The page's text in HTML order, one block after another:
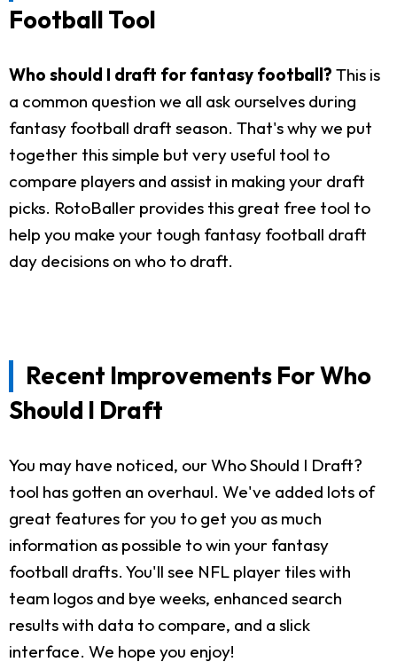
Football Tool
Who should I draft for fantasy football? This is
a common question we all ask ourselves during
fantasy football draft season. That's why we put
together this simple but very useful tool to
compare players and assist in making your draft
picks. RotoBaller provides this great free tool to
help you make your tough fantasy football draft
day decisions on who to draft.
Recent Improvements For Who
Should I Draft
You may have noticed, our Who Should I Draft?
tool has gotten an overhaul. We've added lots of
great features for you to get you as much
information as possible to win your fantasy
football drafts. You'll see NFL player tiles with
team logos and bye weeks, enhanced search
results with data to compare, and a slick
interface. We hope you enjoy!